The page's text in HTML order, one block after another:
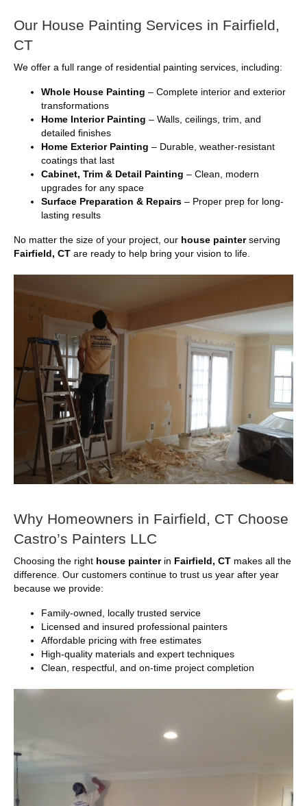
Our House Painting Services in Fairfield,
CT
We offer a full range of residential painting services, including:
Whole House Painting – Complete interior and exterior
transformations
Home Interior Painting – Walls, ceilings, trim, and
detailed finishes
Home Exterior Painting – Durable, weather-resistant
coatings that last
Cabinet, Trim & Detail Painting – Clean, modern
upgrades for any space
Surface Preparation & Repairs – Proper prep for long-
lasting results
No matter the size of your project, our house painterserving
Fairfield, CT are ready to help bring your vision to life.
Why Homeowners in Fairfield, CT Choose
Castro’s Painters LLC
Choosing the right house painterin Fairfield, CT makes all the
difference. Our customers continue to trust us year after year
because we provide:
Family-owned, locally trusted service
Licensed and insured professional painters
Affordable pricing with free estimates
High-quality materials and expert techniques
Clean, respectful, and on-time project completion